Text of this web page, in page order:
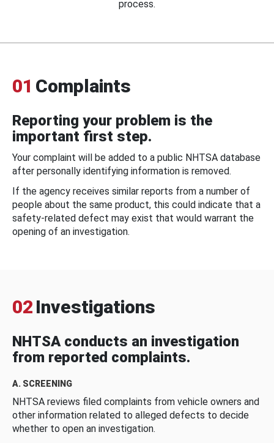
process.
01 Complaints
Reporting your problem is the
important first step.
Your complaint will be added to a public NHTSA database
after personally identifying information is removed.
If the agency receives similar reports from a number of
people about the same product, this could indicate that a
safety-related defect may exist that would warrant the
opening of an investigation.
02 Investigations
NHTSA conducts an investigation
from reported complaints.
A. SCREENING
NHTSA reviews filed complaints from vehicle owners and
other information related to alleged defects to decide
whether to open an investigation.